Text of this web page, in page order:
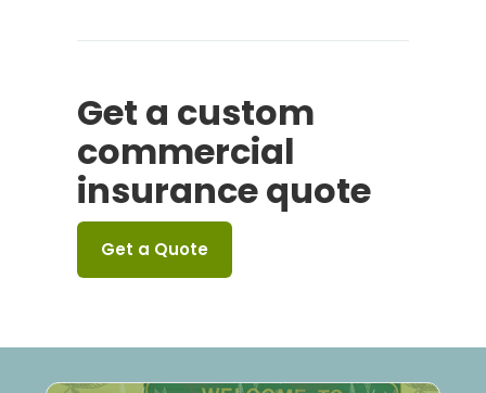
Get a custom
commercial
insurance quote
Get a Quote